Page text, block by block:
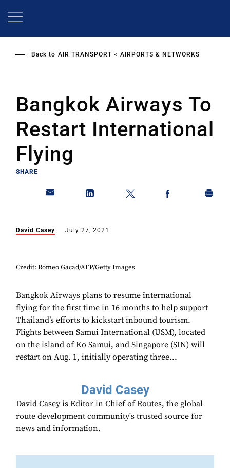
Back to AIR TRANSPORT AIRPORTS & NETWORKS
Bangkok Airways To
Restart International
Flying
SHARE
David Casey July 27, 2021
Credit: Romeo Gacad/AFP/Getty Images
Bangkok Airways plans to resume international
flying for the first time in 16 months to help support
Thailand’s efforts to kickstart inbound tourism.
Flights between Samui International (USM), located
on the island of Ko Samui, and Singapore (SIN) will
restart on Aug. 1, initially operating three...
David Casey
David Casey is Editor in Chief of Routes, the global
route development community's trusted source for
news and information.